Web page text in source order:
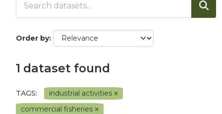
Order by
1 dataset found
TAGS:
industrial activities
commercial fisheries